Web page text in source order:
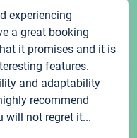
experiencing
a great booking
it promises and it is
features.
and adaptability
recommend
will not regret it...